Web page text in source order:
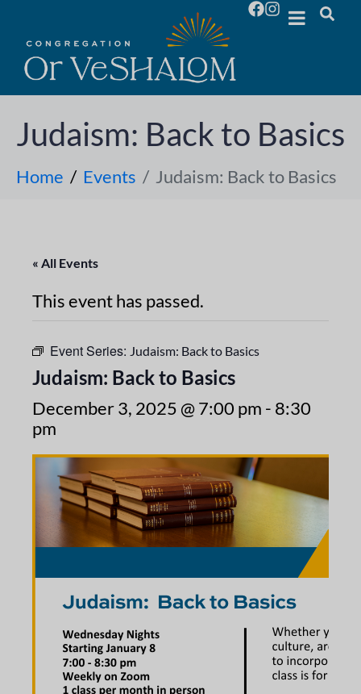
Judaism: Back to Basics
Home Events Judaism: Back to Basics
« All Events
This event has passed.
Event Series: Judaism: Back to Basics
Judaism: Back to Basics
December 3, 2025 @ 7:00 pm - 8:30
pm